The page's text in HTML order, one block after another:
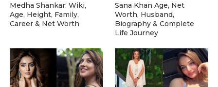
Medha Shankar: Wiki,
Age, Height, Family,
Career & Net Worth
Sana Khan Age, Net
Worth, Husband,
Biography & Complete
Life Journey